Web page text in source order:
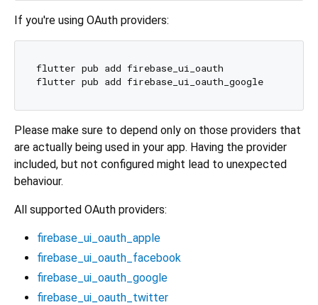
If you're using OAuth providers:
flutter pub add firebase_ui_oauth
flutter pub add firebase_ui_oauth_google
Please make sure to depend only on those providers that
are actually being used in your app. Having the provider
included, but not configured might lead to unexpected
behaviour.
All supported OAuth providers:
firebase_ui_oauth_apple
firebase_ui_oauth_facebook
firebase_ui_oauth_google
firebase_ui_oauth_twitter